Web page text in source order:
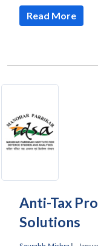
Read More
Anti-Tax
Solutions